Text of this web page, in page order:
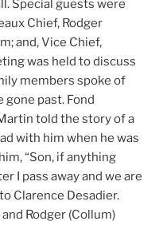
Special guests were
Chief, Rodger
and, Vice Chief,
was held to discuss
members spoke of
past. Fond
told the story of a
with him when he was
“Son, if anything
I pass away and we are
Clarence Desadier.
Rodger (Collum)